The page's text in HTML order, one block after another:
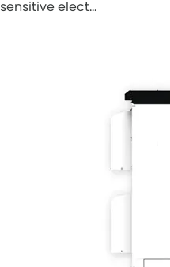
sensitive elect…